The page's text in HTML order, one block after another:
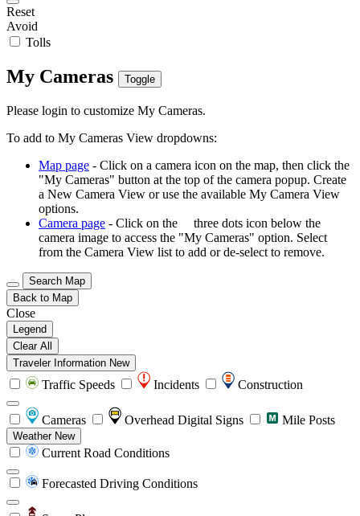
Reset
Avoid
Tolls
My Cameras Toggle
Please login to customize My Cameras.
To add to My Cameras View dropdowns:
Map page - Click on a camera icon on the map, then click the
"My Cameras" button at the top of the camera popup. Create
a New Camera View or use the available My Camera View
options.
Camera page - Click on the
three dots icon below the
camera image to access the "My Cameras" option. Select
from the Camera View list to add or de-select to remove.
Search Map
Back to Map
Close
Legend
Clear All
Traveler Information New
Traffic Speeds Incidents Construction
Cameras Overhead Digital Signs Mile Posts
Weather New
Current Road Conditions
Forecasted Driving Conditions